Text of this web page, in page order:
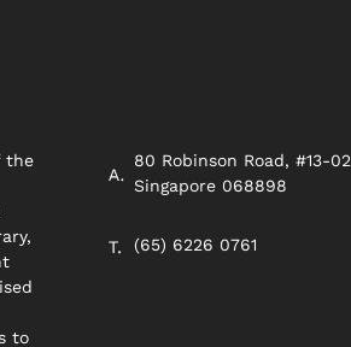
the
to
80 Robinson Road, #13-02
Singapore 068898
(65) 6226 0761